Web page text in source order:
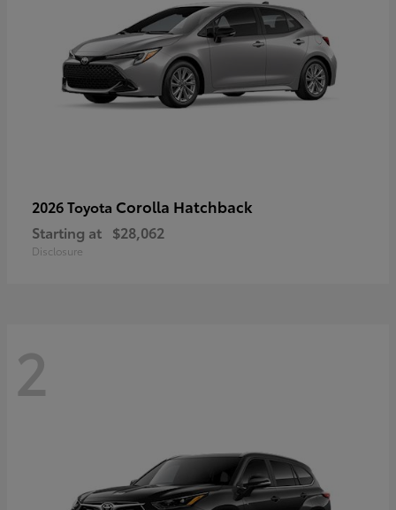
2026 Toyota Corolla Hatchback
Starting at $28,062
Disclosure
2